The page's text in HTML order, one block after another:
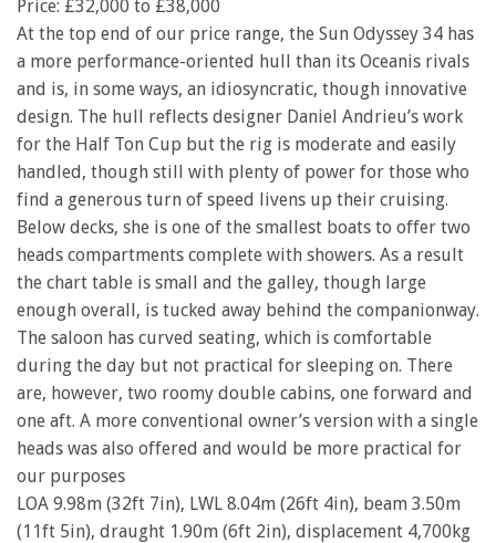
Price: £32,000 to £38,000
At the top end of our price range, the Sun Odyssey 34 has
a more performance-oriented hull than its Oceanis rivals
and is, in some ways, an idiosyncratic, though innovative
design. The hull reflects designer Daniel Andrieu’s work
for the Half Ton Cup but the rig is moderate and easily
handled, though still with plenty of power for those who
find a generous turn of speed livens up their cruising.
Below decks, she is one of the smallest boats to offer two
heads compartments complete with showers. As a result
the chart table is small and the galley, though large
enough overall, is tucked away behind the companionway.
The saloon has curved seating, which is comfortable
during the day but not practical for sleeping on. There
are, however, two roomy double cabins, one forward and
one aft. A more conventional owner’s version with a single
heads was also offered and would be more practical for
our purposes
LOA 9.98m (32ft 7in), LWL 8.04m (26ft 4in), beam 3.50m
(11ft 5in), draught 1.90m (6ft 2in), displacement 4,700kg